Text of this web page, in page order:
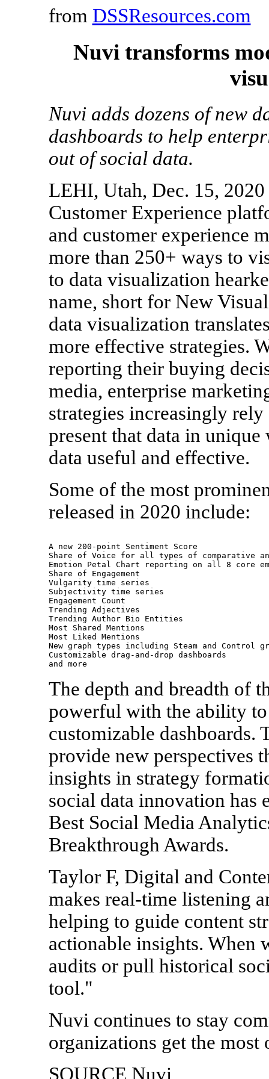
from DSSResources.com
Nuvi transforms
Nuvi adds dozens of new
dashboards to help
out of social data.
LEHI, Utah, Dec. 15,
Customer Experience
and customer experience
more than 250+ ways to
to data visualization
name, short for New
data visualization
more effective strategies.
reporting their buying
media, enterprise
strategies increasingly
present that data in
data useful and effective.
Some of the most
released in 2020 include:
A new 200-point Sentiment Score
Share of Voice for all types of comparative
Emotion Petal Chart reporting on all 8 core
Share of Engagement
Vulgarity time series
Subjectivity time series
Engagement Count
Trending Adjectives
Trending Author Bio Entities
Most Shared Mentions
Most Liked Mentions
New graph types including Steam and Control
Customizable drag-and-drop dashboards
and more
The depth and breadth of
powerful with the ability to
customizable dashboards.
provide new perspectives
insights in strategy
social data innovation has
Best Social Media
Breakthrough Awards.
Taylor F, Digital and
makes real-time listening
helping to guide content
actionable insights. When
audits or pull historical
tool."
Nuvi continues to stay
organizations get the
SOURCE Nuvi